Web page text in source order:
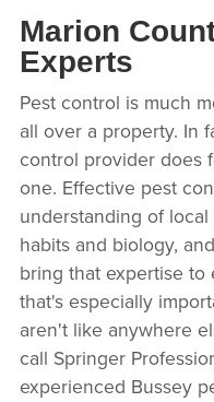
Marion
Experts
Pest control is much
all over a property. In
control provider does
one. Effective pest
understanding of
habits and biology,
bring that expertise to
that's especially
aren't like anywhere
call Springer
experienced Bussey